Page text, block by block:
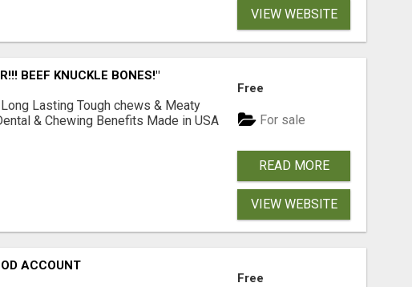
VIEW WEBSITE
BEEF KNUCKLE BONES!"
Lasting Tough chews & Meaty
& Chewing Benefits Made in USA
Free
For sale
READ MORE
VIEW WEBSITE
ACCOUNT
Free